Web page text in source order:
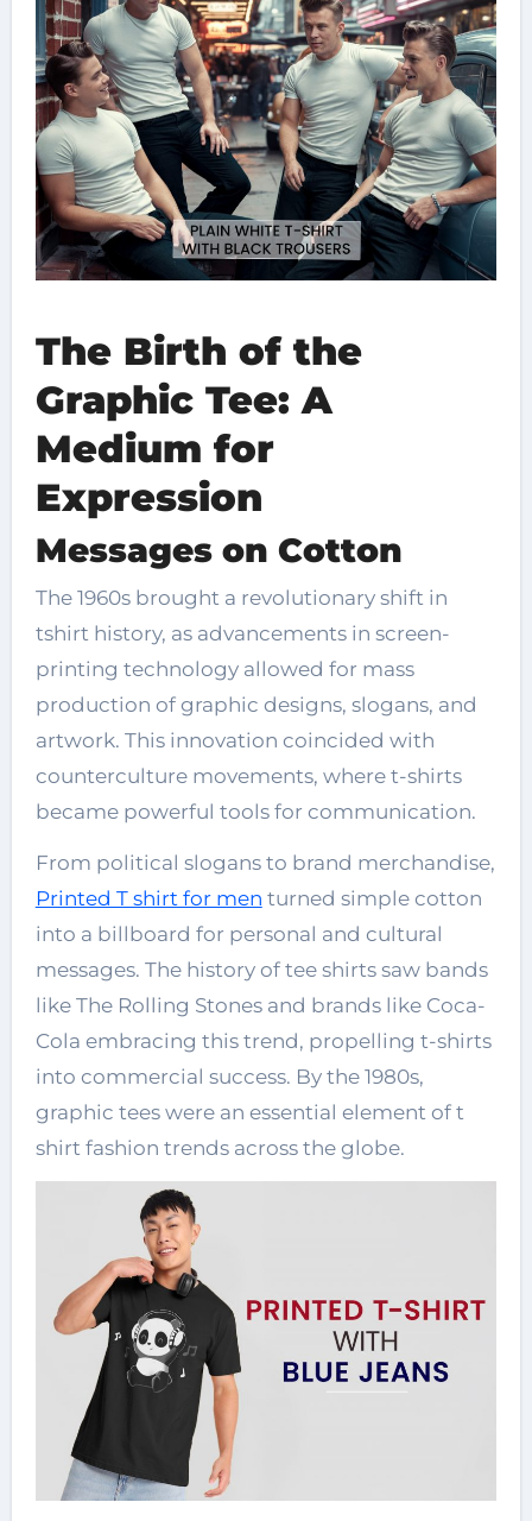
The Birth of the
Graphic Tee: A
Medium for
Expression
Messages on Cotton
The 1960s brought a revolutionary shift in
tshirt history, as advancements in screen-
printing technology allowed for mass
production of graphic designs, slogans, and
artwork. This innovation coincided with
counterculture movements, where t-shirts
became powerful tools for communication.
From political slogans to brand merchandise,
Printed T shirt for men turned simple cotton
into a billboard for personal and cultural
messages. The history of tee shirts saw bands
like The Rolling Stones and brands like Coca-
Cola embracing this trend, propelling t-shirts
into commercial success. By the 1980s,
graphic tees were an essential element of t
shirt fashion trends across the globe.